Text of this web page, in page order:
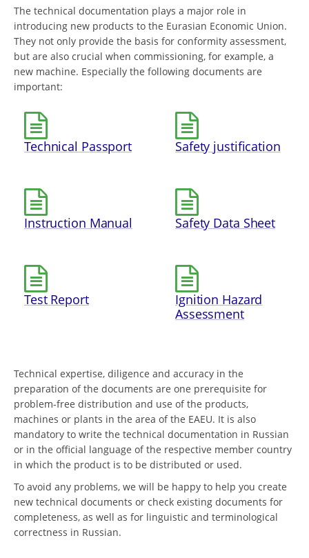
The technical documentation plays a major role in
introducing new products to the Eurasian Economic Union.
They not only provide the basis for conformity assessment,
but are also crucial when commissioning, for example, a
new machine. Especially the following documents are
important:
Technical Passport Safety justification
Instruction Manual Safety Data Sheet
Test Report
Ignition Hazard
Assessment
Technical expertise, diligence and accuracy in the
preparation of the documents are one prerequisite for
problem-free distribution and use of the products,
machines or plants in the area of the EAEU. It is also
mandatory to write the technical documentation in Russian
or in the official language of the respective member country
in which the product is to be distributed or used.
To avoid any problems, we will be happy to help you create
new technical documents or check existing documents for
completeness, as well as for linguistic and terminological
correctness in Russian.